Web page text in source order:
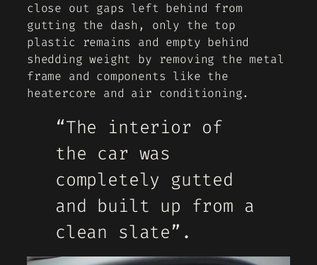
close out gaps left behind from
gutting the dash, only the top
plastic remains and empty behind
shedding weight by removing the metal
frame and components like the
heatercore and air conditioning.
“The interior of
the car was
completely gutted
and built up from a
clean slate”.